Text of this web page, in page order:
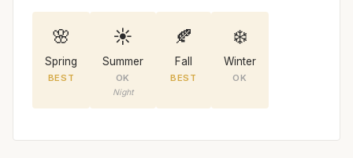
🌸
Spring
BEST
☀️
Summer
OK
Night
🍂
Fall
BEST
❄️
Winter
OK